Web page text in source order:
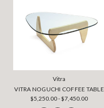
Vitra
VITRA NOGUCHI COFFEE TABLE
$5,250.00 - $7,450.00